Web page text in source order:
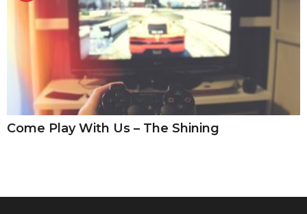
Come Play With Us – The Shining